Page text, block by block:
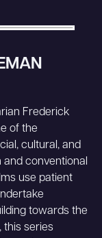
Frederick
of the
cultural, and
and conventional
use patient
towards the
, this series